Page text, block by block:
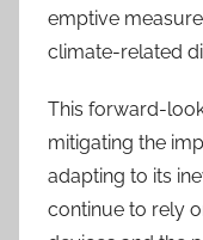
emptive
climate-related
This forward-
mitigating the
adapting to its
continue to rely